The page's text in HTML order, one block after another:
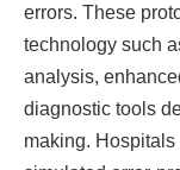
errors. These
technology such
analysis,
diagnostic tools
making.